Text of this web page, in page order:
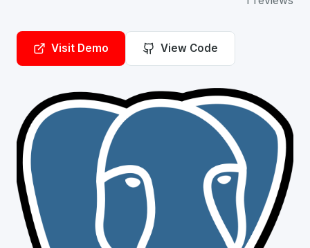
Visit Demo View Code